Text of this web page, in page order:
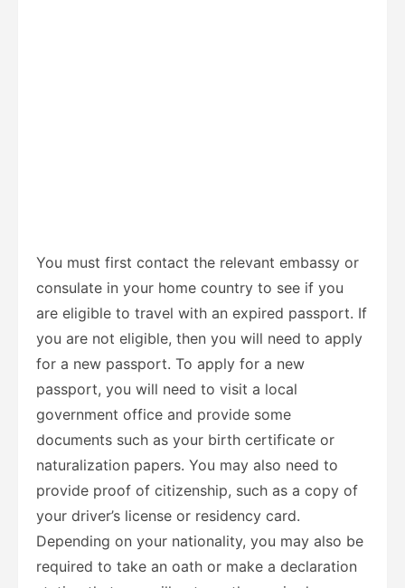
You must first contact the relevant embassy or
consulate in your home country to see if you
are eligible to travel with an expired passport. If
you are not eligible, then you will need to apply
for a new passport. To apply for a new
passport, you will need to visit a local
government office and provide some
documents such as your birth certificate or
naturalization papers. You may also need to
provide proof of citizenship, such as a copy of
your driver’s license or residency card.
Depending on your nationality, you may also be
required to take an oath or make a declaration